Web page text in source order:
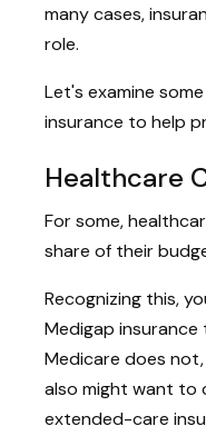
many cases,
role.
Let's examine
insurance to help
Healthcare
For some,
share of their
Recognizing this,
Medigap
Medicare does
also might want to
extended-care